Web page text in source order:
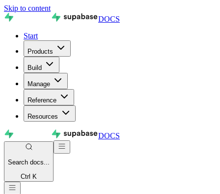
Skip to content
DOCS
Start
Products
Build
Manage
Reference
Resources
DOCS
Search docs...
Ctrl K